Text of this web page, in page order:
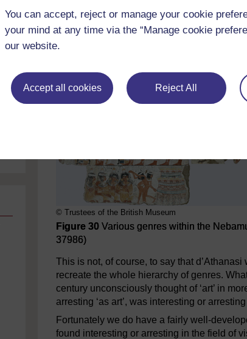
You can accept, reject or manage your cookie
your mind at any time via the “Manage cookie
our website.
Accept all cookies Reject All
© Trustees of the British Museum
Figure 30 Various genres within the
37986)
This is not, of course, to say that
recreate the whole hierarchy of genres.
century unconsciously thought of ‘art’ in
arresting ‘as art’, was interesting or
Fortunately we do have a fairly well-
found interesting or arresting in the field of